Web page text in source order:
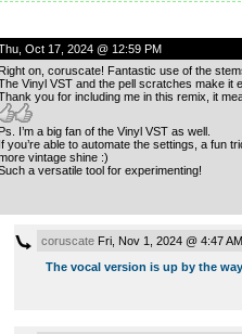
Oct 17, 2024 @ 12:59 PM
Right on, coruscate! Fantastic use of the
Vinyl VST and the pell scratches make it
you for including me in this remix, it
Ps. I’m a big fan of the Vinyl VST as well.
If you’re able to automate the settings, a fun
vintage shine :)
a versatile tool for experimenting!
coruscateFri, Nov 1, 2024 @ 4:47 AM
The vocal version is up by the